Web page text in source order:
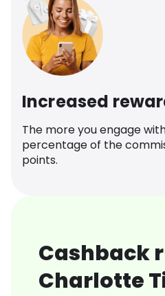
Increased
The more you engage
percentage of the
points.
Cashback
Charlotte